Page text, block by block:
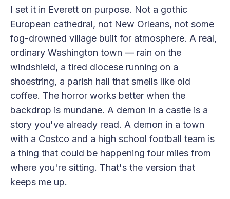
I set it in Everett on purpose. Not a gothic
European cathedral, not New Orleans, not some
fog-drowned village built for atmosphere. A real,
ordinary Washington town — rain on the
windshield, a tired diocese running on a
shoestring, a parish hall that smells like old
coffee. The horror works better when the
backdrop is mundane. A demon in a castle is a
story you've already read. A demon in a town
with a Costco and a high school football team is
a thing that could be happening four miles from
where you're sitting. That's the version that
keeps me up.